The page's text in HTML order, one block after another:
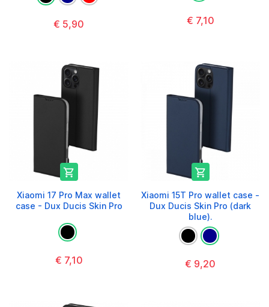
€ 5,90 € 7,10

Xiaomi 17 Pro Max wallet
case - Dux Ducis Skin Pro
€ 7,10

Xiaomi 15T Pro wallet case -
Dux Ducis Skin Pro (dark
blue).
€ 9,20